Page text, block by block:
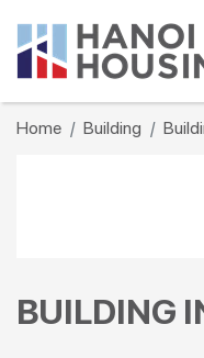
Home Building
BUILDING